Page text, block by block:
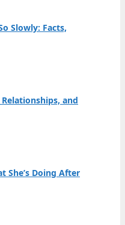
Slowly: Facts,
and
She’s Doing After